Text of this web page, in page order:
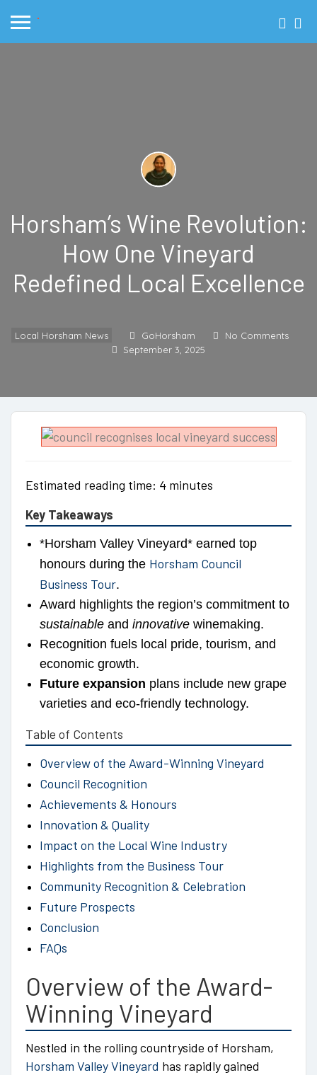
Horsham’s Wine Revolution:
How One Vineyard
Redefined Local Excellence
Local Horsham News GoHorsham
No Comments
September 3, 2025
Estimated reading time: 4 minutes
Key Takeaways
*Horsham Valley Vineyard* earned top
honours during the Horsham Council
Business Tour.
Award highlights the region’s commitment to
sustainable and innovative winemaking.
Recognition fuels local pride, tourism, and
economic growth.
Future expansion plans include new grape
varieties and eco-friendly technology.
Table of Contents
Overview of the Award-Winning Vineyard
Council Recognition
Achievements & Honours
Innovation & Quality
Impact on the Local Wine Industry
Highlights from the Business Tour
Community Recognition & Celebration
Future Prospects
Conclusion
FAQs
Overview of the Award-
Winning Vineyard
Nestled in the rolling countryside of Horsham,
Horsham Valley Vineyard has rapidly gained